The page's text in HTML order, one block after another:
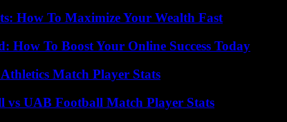
How To Maximize Your Wealth Fast
How To Boost Your Online Success Today
Match Player Stats
vs UAB Football Match Player Stats